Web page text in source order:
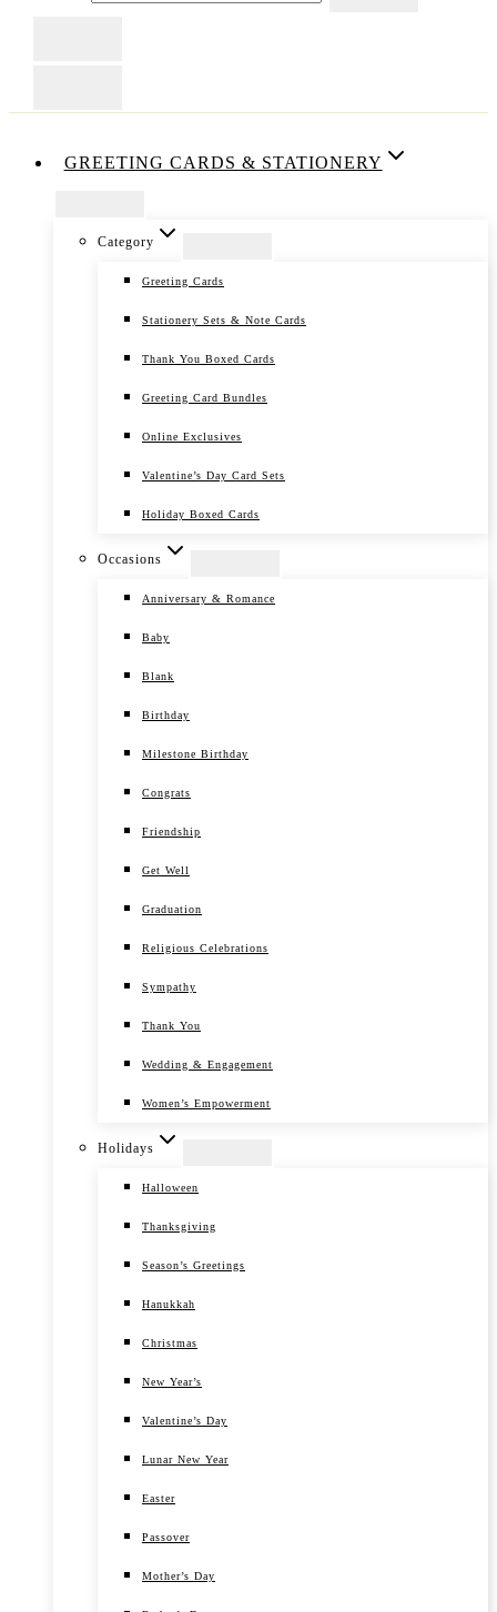
GREETING CARDS & STATIONERY
Category
Greeting Cards
Stationery Sets & Note Cards
Thank You Boxed Cards
Greeting Card Bundles
Online Exclusives
Valentine’s Day Card Sets
Holiday Boxed Cards
Occasions
Anniversary & Romance
Baby
Blank
Birthday
Milestone Birthday
Congrats
Friendship
Get Well
Graduation
Religious Celebrations
Sympathy
Thank You
Wedding & Engagement
Women’s Empowerment
Holidays
Halloween
Thanksgiving
Season’s Greetings
Hanukkah
Christmas
New Year’s
Valentine’s Day
Lunar New Year
Easter
Passover
Mother’s Day